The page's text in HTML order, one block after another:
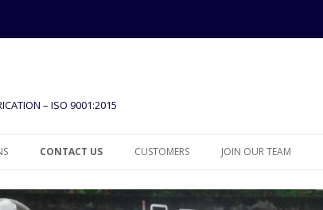
– ISO 9001:2015
CONTACT US CUSTOMERS JOIN OUR TEAM